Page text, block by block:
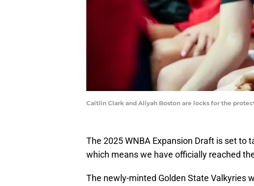
Caitlin Clark and Aliyah Boston are locks for the
The 2025 WNBA Expansion Draft is set to
which means we have officially reached
The newly-minted Golden State Valkyries